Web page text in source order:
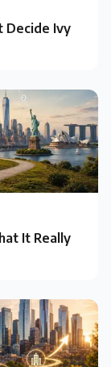
Decide Ivy
It Really